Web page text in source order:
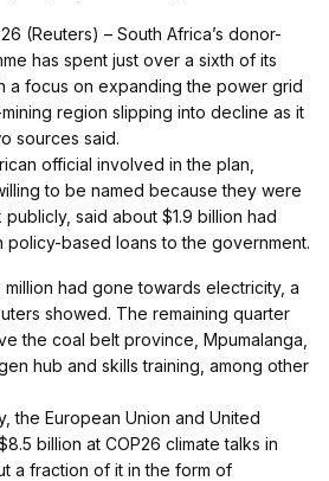
(Reuters) – South Africa’s donor-
has spent just over a sixth of its
a focus on expanding the power grid
region slipping into decline as it
sources said.
official involved in the plan,
to be named because they were
said about $1.9 billion had
based loans to the government.
had gone towards electricity, a
showed. The remaining quarter
the coal belt province, Mpumalanga,
hub and skills training, among other
the European Union and United
billion at COP26 climate talks in
a fraction of it in the form of